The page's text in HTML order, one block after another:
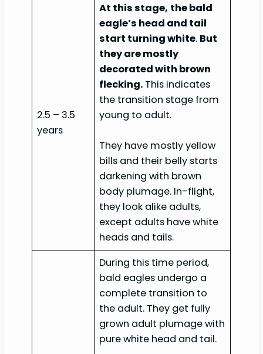
2.5 – 3.5
years
At this stage, the bald
eagle’s head and tail
start turning white. But
they are mostly
decorated with brown
flecking. This indicates
the transition stage from
young to adult.
They have mostly yellow
bills and their belly starts
darkening with brown
body plumage. In-flight,
they look alike adults,
except adults have white
heads and tails.
During this time period,
bald eagles undergo a
complete transition to
the adult. They get fully
grown adult plumage with
pure white head and tail.